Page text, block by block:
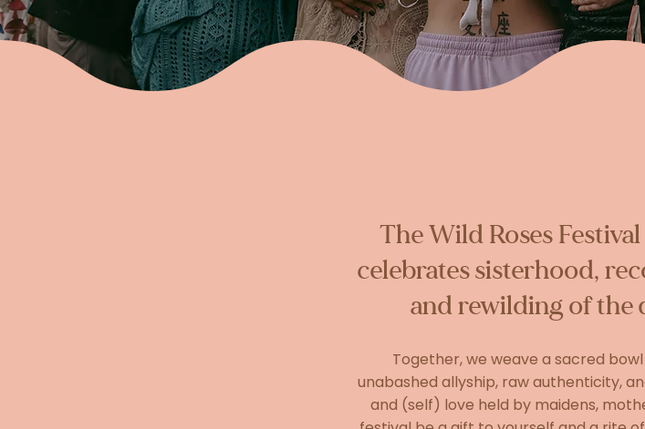
The Wild Roses
celebrates sisterhood,
and rewilding of the
Together, we weave a sacred
unabashed allyship, raw authenticity,
and (self) love held by maidens,